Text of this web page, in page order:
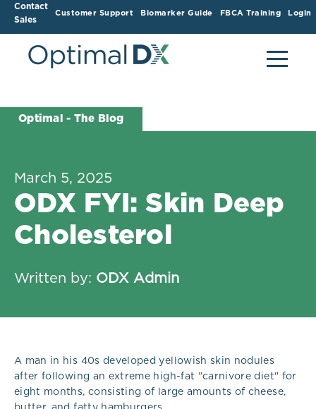
Contact
Sales
Customer Support Biomarker Guide FBCA Training Login
Optimal - The Blog
March 5, 2025
ODX FYI: Skin Deep
Cholesterol
Written by: ODX Admin
A man in his 40s developed yellowish skin nodules
after following an extreme high-fat "carnivore diet" for
eight months, consisting of large amounts of cheese,